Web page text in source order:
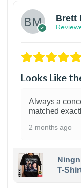
Brett
Looks Like
Always a
matched
2 months ago
T-